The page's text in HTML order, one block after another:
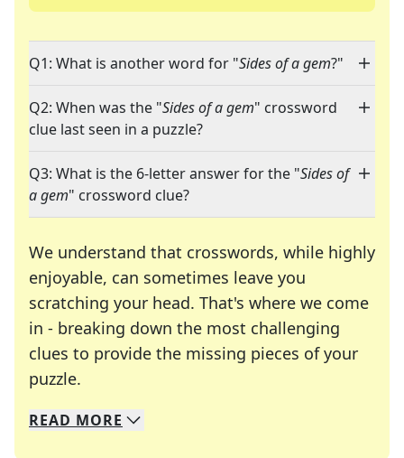
Q1: What is another word for "Sides of a gem?"
Q2: When was the "Sides of a gem" crossword
clue last seen in a puzzle?
Q3: What is the 6-letter answer for the "Sides of
a gem" crossword clue?
We understand that crosswords, while highly
enjoyable, can sometimes leave you
scratching your head. That's where we come
in - breaking down the most challenging
clues to provide the missing pieces of your
puzzle.
We specialize in solving many of your favorite
Whether you're a daily crossword enthusiast or
READ MORE